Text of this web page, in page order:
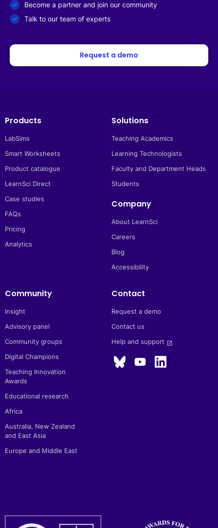
Become a partner and join our community
Talk to our team of experts
Request a demo
Products
LabSims
Smart Worksheets
Product catalogue
LearnSci Direct
Case studies
FAQs
Pricing
Analytics
Solutions
Teaching Academics
Learning Technologists
Faculty and Department Heads
Students
Company
About LearnSci
Careers
Blog
Accessibility
Community
Insight
Advisory panel
Community groups
Digital Champions
Teaching Innovation
Awards
Educational research
Africa
Australia, New Zealand
and East Asia
Europe and Middle East
Contact
Request a demo
Contact us
Help and support launch